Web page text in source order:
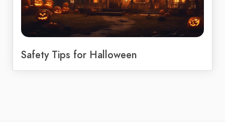
Safety Tips for Halloween